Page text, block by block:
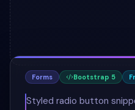
Forms Bootstrap 5
Styled radio button